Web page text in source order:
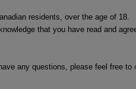
residents, over the age of 18.
that you have read and
any questions, please feel free to